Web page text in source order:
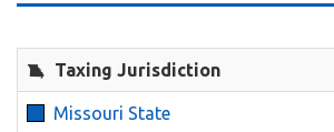
Taxing Jurisdiction
Missouri State